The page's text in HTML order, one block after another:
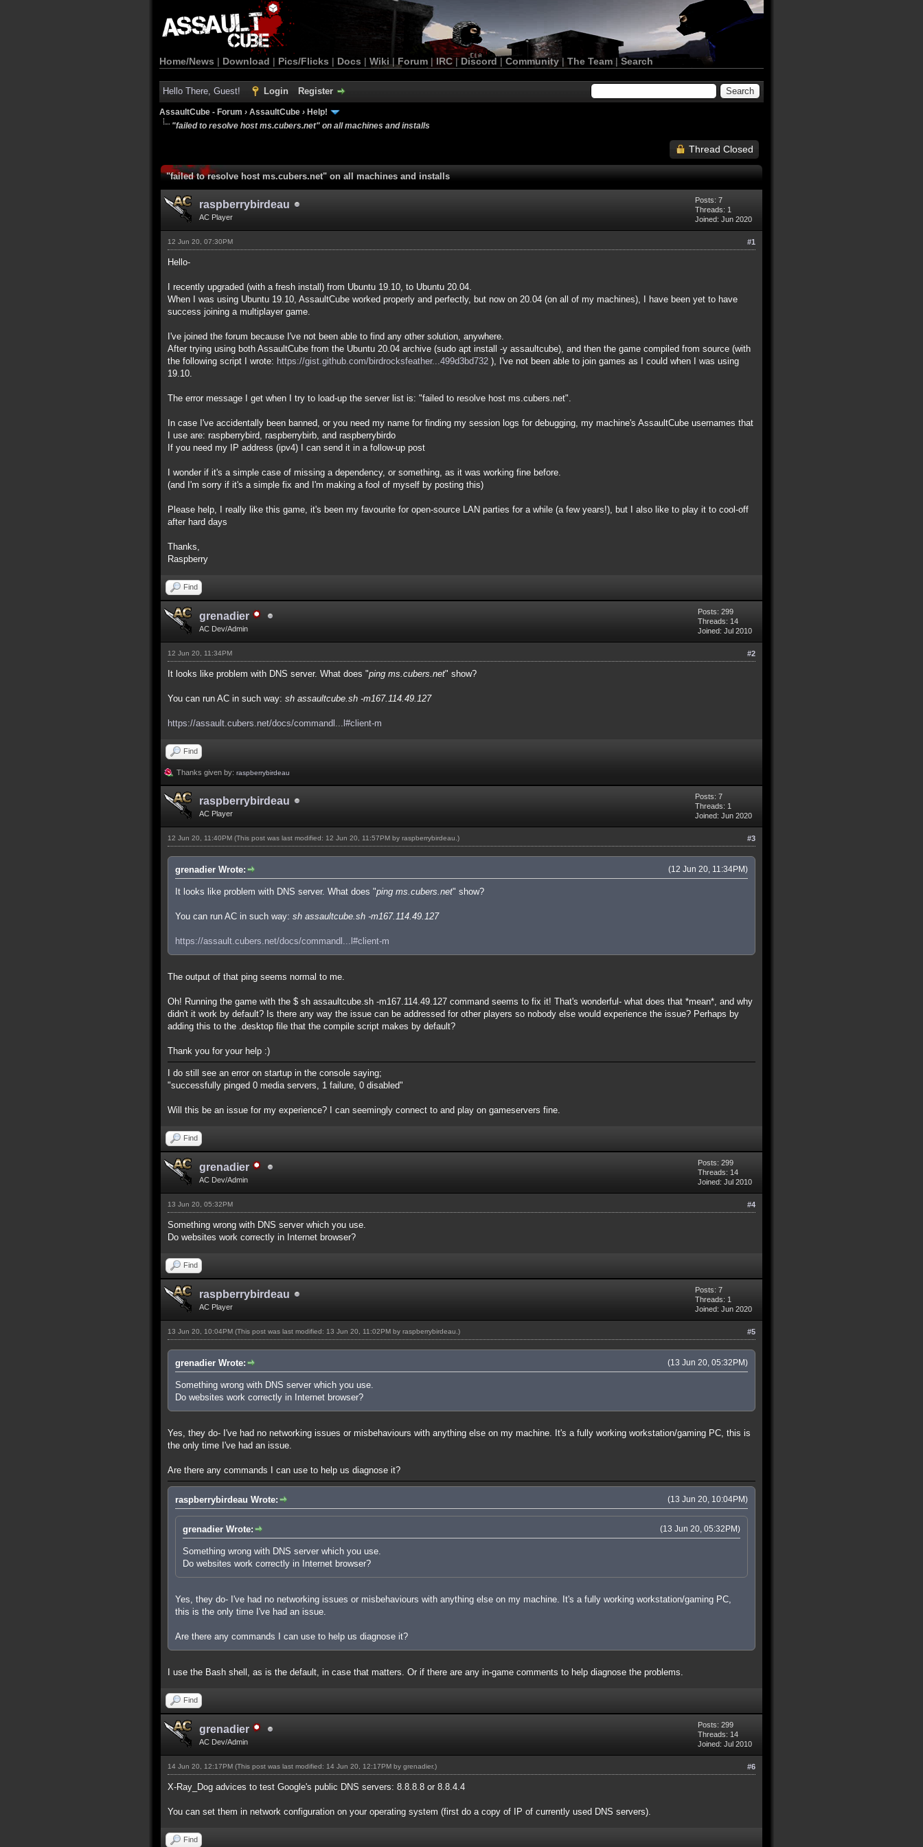
Home/News | Download | Pics/Flicks | Docs | Wiki | Forum |IRC | Discord | Community| The Team |Search
Hello There, Guest! Login Register
AssaultCube - Forum › AssaultCube › Help!
"failed to resolve host ms.cubers.net" on all machines and installs
Thread Closed
"failed to resolve host ms.cubers.net" on all machines and installs
raspberrybirdeau
AC Player
Posts: 7
Threads: 1
Joined: Jun 2020
#1
12 Jun 20, 07:30PM
Hello-
I recently upgraded (with a fresh install) from Ubuntu 19.10, to Ubuntu 20.04.
When I was using Ubuntu 19.10, AssaultCube worked properly and perfectly, but now on 20.04 (on all of my machines), I have been yet to have
success joining a multiplayer game.
I've joined the forum because I've not been able to find any other solution, anywhere.
After trying using both AssaultCube from the Ubuntu 20.04 archive (sudo apt install -y assaultcube), and then the game compiled from source (with
the following script I wrote: https://gist.github.com/birdrocksfeather...499d3bd732 ), I've not been able to join games as I could when I was using
19.10.
The error message I get when I try to load-up the server list is: "failed to resolve host ms.cubers.net".
In case I've accidentally been banned, or you need my name for finding my session logs for debugging, my machine's AssaultCube usernames that
I use are: raspberrybird, raspberrybirb, and raspberrybirdo
If you need my IP address (ipv4) I can send it in a follow-up post
I wonder if it's a simple case of missing a dependency, or something, as it was working fine before.
(and I'm sorry if it's a simple fix and I'm making a fool of myself by posting this)
Please help, I really like this game, it's been my favourite for open-source LAN parties for a while (a few years!), but I also like to play it to cool-off
after hard days
Thanks,
Raspberry
Find
grenadier
AC Dev/Admin
Posts: 299
Threads: 14
Joined: Jul 2010
#2
12 Jun 20, 11:34PM
It looks like problem with DNS server. What does "ping ms.cubers.net" show?
You can run AC in such way: sh assaultcube.sh -m167.114.49.127
https://assault.cubers.net/docs/commandl...l#client-m
Find
Thanks given by: raspberrybirdeau
raspberrybirdeau
AC Player
Posts: 7
Threads: 1
Joined: Jun 2020
#3
12 Jun 20, 11:40PM (This post was last modified: 12 Jun 20, 11:57PM by raspberrybirdeau .)
(12 Jun 20, 11:34PM)
grenadier Wrote:
It looks like problem with DNS server. What does "ping ms.cubers.net" show?
You can run AC in such way: sh assaultcube.sh -m167.114.49.127
https://assault.cubers.net/docs/commandl...l#client-m
The output of that ping seems normal to me.
Oh! Running the game with the $ sh assaultcube.sh -m167.114.49.127 command seems to fix it! That's wonderful- what does that *mean*, and why
didn't it work by default? Is there any way the issue can be addressed for other players so nobody else would experience the issue? Perhaps by
adding this to the .desktop file that the compile script makes by default?
Thank you for your help :)
I do still see an error on startup in the console saying;
"successfully pinged 0 media servers, 1 failure, 0 disabled"
Will this be an issue for my experience? I can seemingly connect to and play on gameservers fine.
Find
grenadier
AC Dev/Admin
Posts: 299
Threads: 14
Joined: Jul 2010
#4
13 Jun 20, 05:32PM
Something wrong with DNS server which you use.
Do websites work correctly in Internet browser?
Find
raspberrybirdeau
AC Player
Posts: 7
Threads: 1
Joined: Jun 2020
#5
13 Jun 20, 10:04PM (This post was last modified: 13 Jun 20, 11:02PM by raspberrybirdeau .)
(13 Jun 20, 05:32PM)
grenadier Wrote:
Something wrong with DNS server which you use.
Do websites work correctly in Internet browser?
Yes, they do- I've had no networking issues or misbehaviours with anything else on my machine. It's a fully working workstation/gaming PC, this is
the only time I've had an issue.
Are there any commands I can use to help us diagnose it?
(13 Jun 20, 10:04PM)
raspberrybirdeau Wrote:
(13 Jun 20, 05:32PM)
grenadier Wrote:
Something wrong with DNS server which you use.
Do websites work correctly in Internet browser?
Yes, they do- I've had no networking issues or misbehaviours with anything else on my machine. It's a fully working workstation/gaming PC,
this is the only time I've had an issue.
Are there any commands I can use to help us diagnose it?
I use the Bash shell, as is the default, in case that matters. Or if there are any in-game comments to help diagnose the problems.
Find
grenadier
AC Dev/Admin
Posts: 299
Threads: 14
Joined: Jul 2010
#6
14 Jun 20, 12:17PM (This post was last modified: 14 Jun 20, 12:17PM by grenadier.)
X-Ray_Dog advices to test Google's public DNS servers: 8.8.8.8 or 8.8.4.4
You can set them in network configuration on your operating system (first do a copy of IP of currently used DNS servers).
Find